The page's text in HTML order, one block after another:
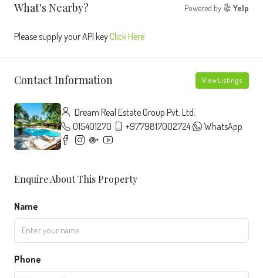
What's Nearby? Powered by Yelp
Please supply your API keyClick Here
Contact Information View Listings
Dream Real Estate Group Pvt. Ltd.
015401270
+9779817002724 WhatsApp
Enquire About This Property
Name
Phone